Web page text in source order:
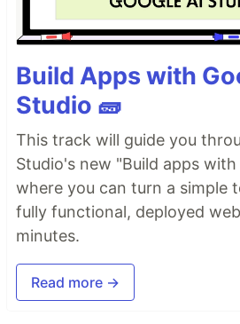
Build Apps with
Studio 🧱
This track will guide you
Studio's new "Build apps
where you can turn a simple
fully functional, deployed
minutes.
Read more →